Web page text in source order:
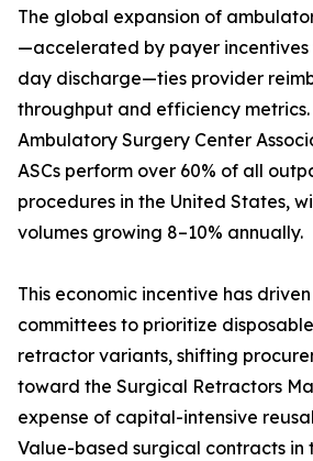
The global expansion of
—accelerated by payer
day discharge—ties provider
throughput and efficiency
Ambulatory Surgery Center
ASCs perform over 60% of all
procedures in the United States,
volumes growing 8–10% annually.
This economic incentive has
committees to prioritize
retractor variants, shifting
toward the Surgical Retractors
expense of capital-intensive
Value-based surgical contracts in